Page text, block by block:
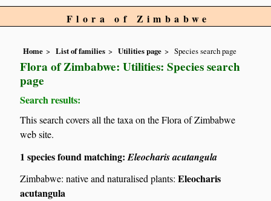
Flora of Zimbabwe
Home List of families Utilities page Species search page
Flora of Zimbabwe: Utilities: Species search
page
Search results:
This search covers all the taxa on the Flora of Zimbabwe
web site.
1 species found matching:Eleocharis acutangula
Zimbabwe: native and naturalised plants:Eleocharis
acutangula